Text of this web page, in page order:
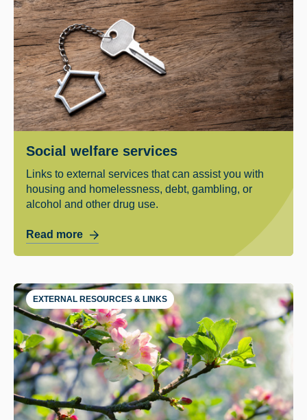
Social welfare services
Links to external services that can assist you with
housing and homelessness, debt, gambling, or
alcohol and other drug use.
Read more
EXTERNAL RESOURCES & LINKS